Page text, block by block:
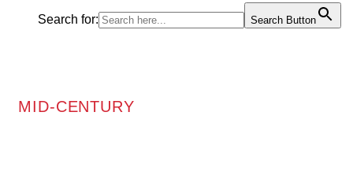
Search for: Search Button
MID-CENTURY